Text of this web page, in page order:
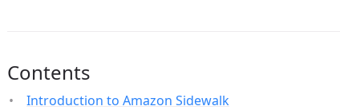
Contents
Introduction to Amazon Sidewalk